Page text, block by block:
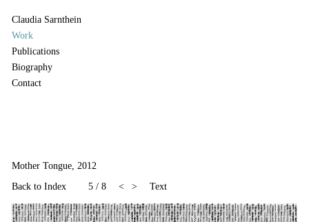
Claudia Sarnthein
Work
Publications
Biography
Contact
Mother Tongue, 2012
Back to Index 5/ 8 < > Text